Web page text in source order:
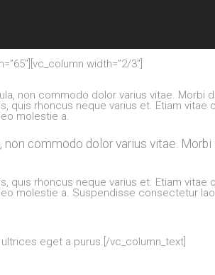
width=”2/3″]
non commodo dolor varius vitae. Morbi
quis rhoncus neque varius et. Etiam
molestie a.
commodo dolor varius vitae.
quis rhoncus neque varius et. Etiam
molestie a. Suspendisse consectetur
eget a purus.[/vc_column_text]